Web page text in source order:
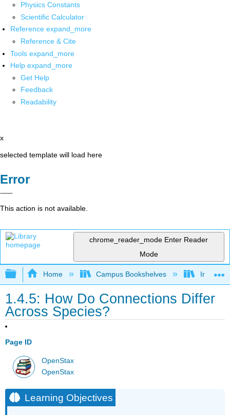
Physics Constants
Scientific Calculator
Reference expand_more
Reference & Cite
Tools expand_more
Help expand_more
Get Help
Feedback
Readability
x
selected template will load here
Error
This action is not available.
chrome_reader_mode Enter Reader
Mode
Expand/collapse global hierarchy
Home Campus Bookshelves Irvine
1.4.5: How Do Connections Differ
Across Species?
Page ID
OpenStax
OpenStax
Learning Objectives